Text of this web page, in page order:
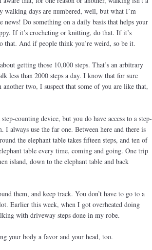
days are numbered, well, but what I’m
Do something on a daily basis that helps your
If it’s crocheting or knitting, do that. If it’s
And if people think you’re weird, so be it.
getting those 10,000 steps. That’s an arbitrary
less than 2000 steps a day. I know that for sure
two, I suspect that some of you are like that,
counting device, but you do have access to a step-
I always use the far one. Between here and there is
the elephant table takes fifteen steps, and ten of
table every time, coming and going. One trip
island, down to the elephant table and back
them, and keep track. You don’t have to go to a
Earlier this week, when I got overheated doing
with driveway steps done in my robe.
your body a favor and your head, too.